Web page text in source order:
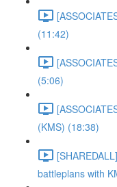
(11:42)
(5:06)
(KMS) (18:38)
battleplans with